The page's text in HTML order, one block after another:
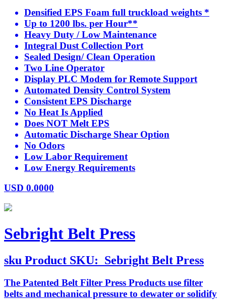
Densified EPS Foam full truckload weights *
Up to 1200 lbs. per Hour**
Heavy Duty / Low Maintenance
Integral Dust Collection Port
Sealed Design/ Clean Operation
Two Line Operator
Display PLC Modem for Remote Support
Automated Density Control System
Consistent EPS Discharge
No Heat Is Applied
Does NOT Melt EPS
Automatic Discharge Shear Option
No Odors
Low Labor Requirement
Low Energy Requirements
USD 0.0000
Sebright Belt Press
sku Product SKU: Sebright Belt Press
The Patented Belt Filter Press Products use filter
belts and mechanical pressure to dewater or solidify